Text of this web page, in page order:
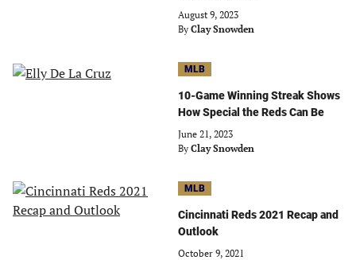
August 9, 2023
By Clay Snowden
MLB
10-Game Winning Streak Shows
How Special the Reds Can Be
June 21, 2023
By Clay Snowden
MLB
Cincinnati Reds 2021 Recap and
Outlook
October 9, 2021